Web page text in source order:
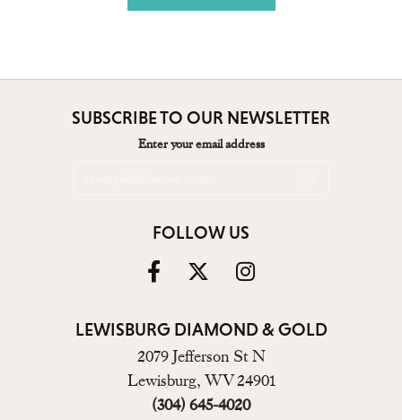
SUBSCRIBE TO OUR NEWSLETTER
Enter your email address
FOLLOW US
LEWISBURG DIAMOND & GOLD
2079 Jefferson St N
Lewisburg, WV 24901
(304) 645-4020